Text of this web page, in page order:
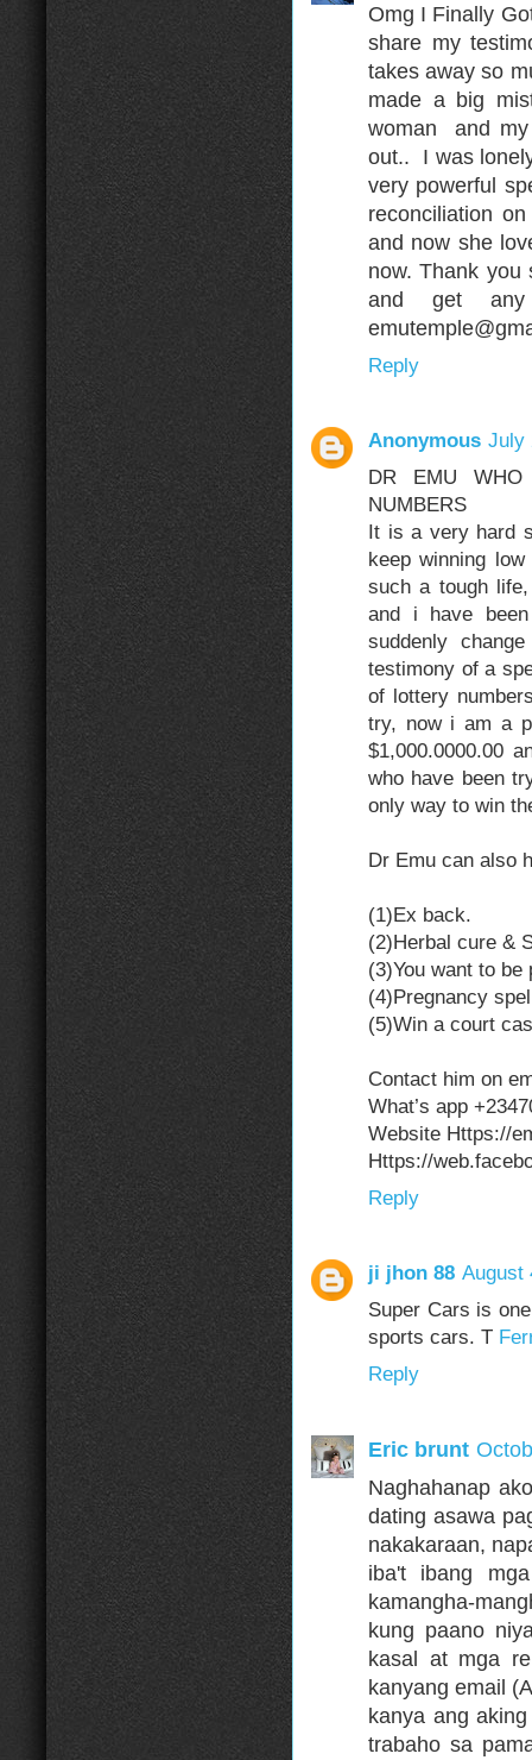
Omg I Finally
share my
takes away so
made a big
woman and
out.. I was
very powerful
reconciliation
and now she
now. Thank
and get
Reply
Anonymous July
DR EMU WHO
NUMBERS
It is a very hard
keep winning
such a tough
and i have
suddenly
testimony of a
of lottery
try, now i am a
$1,000.0000.00
who have been
only way to win
Dr Emu can also
(1)Ex back.
(2)Herbal cure &
(3)You want to
(4)Pregnancy
(5)Win a court
Contact him on
What’s app
Website Https://
Https://
Reply
ji jhon 88 August
Super Cars is
sports cars. T
Reply
Eric brunt
Naghahanap
dating asawa
nakakaraan,
iba't ibang
kamangha-
kung paano
kasal at mga
kanyang email
kanya ang
trabaho sa